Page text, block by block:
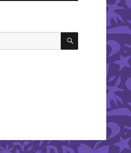
SEARCH